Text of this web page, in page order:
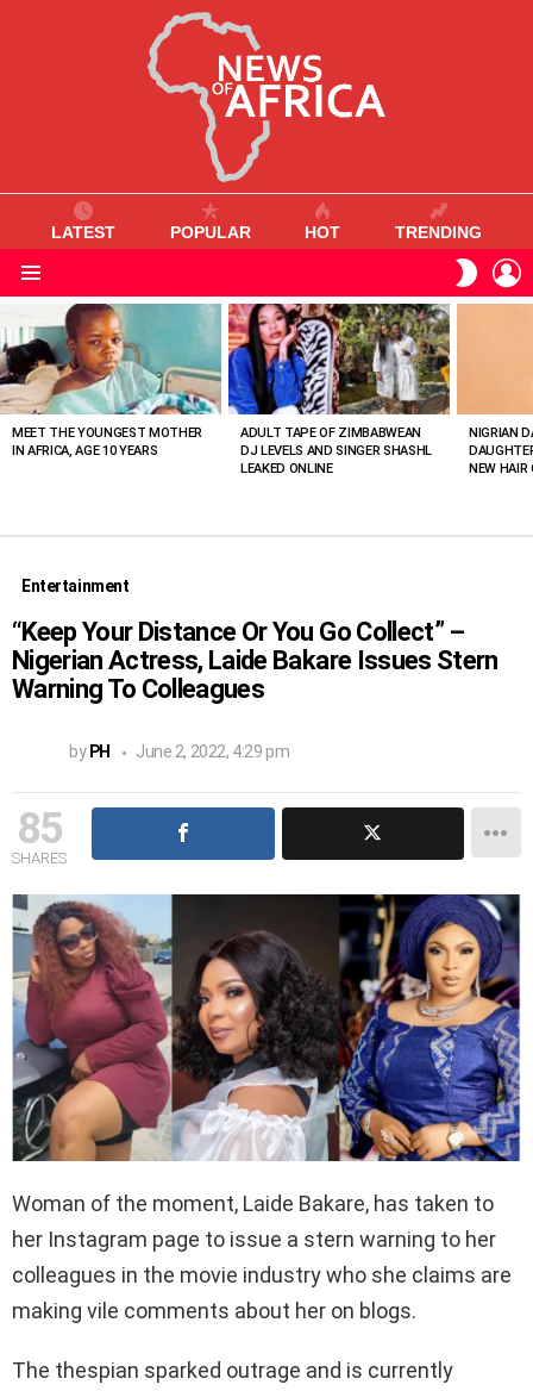
LATEST POPULAR HOT TRENDING
SKIN
VIEWED
STORIES
MEET THE YOUNGEST MOTHER
IN AFRICA, AGE 10 YEARS
ADULT TAPE OF ZIMBABWEAN
DJ LEVELS AND SINGER SHASHL
LEAKED ONLINE
NIGRIAN
NEW HAIR
Entertainment
“Keep Your Distance Or You Go Collect” –
Nigerian Actress, Laide Bakare Issues Stern
Warning To Colleagues
by PH June 2, 2022, 4:29 pm
85
SHARES
Woman of the moment, Laide Bakare, has taken to
her Instagram page to issue a stern warning to her
colleagues in the movie industry who she claims are
making vile comments about her on blogs.
The thespian sparked outrage and is currently